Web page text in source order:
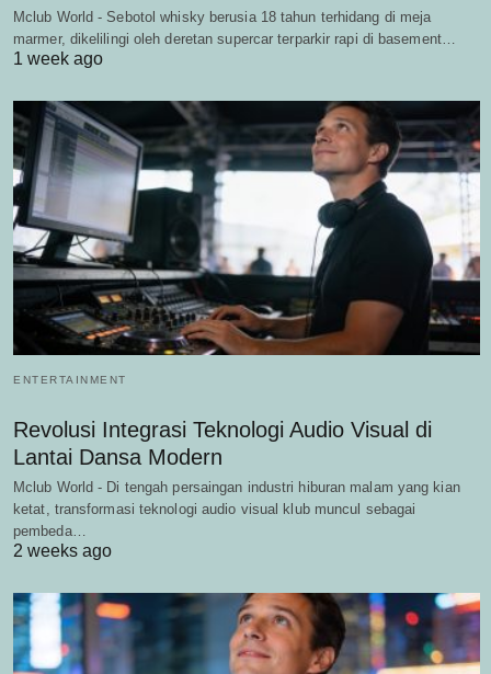
Mclub World - Sebotol whisky berusia 18 tahun terhidang di meja
marmer, dikelilingi oleh deretan supercar terparkir rapi di basement…
1 week ago
ENTERTAINMENT
Revolusi Integrasi Teknologi Audio Visual di
Lantai Dansa Modern
Mclub World - Di tengah persaingan industri hiburan malam yang kian
ketat, transformasi teknologi audio visual klub muncul sebagai
pembeda…
2 weeks ago